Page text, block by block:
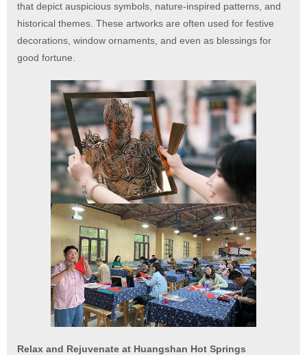
that depict auspicious symbols, nature-inspired patterns, and
historical themes. These artworks are often used for festive
decorations, window ornaments, and even as blessings for
good fortune.
Relax and Rejuvenate at Huangshan Hot Springs